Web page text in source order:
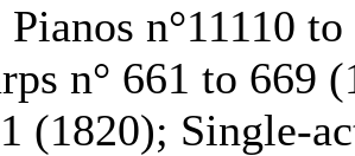
Pianos n°11110
n° 661 to 669
(1820); Single-